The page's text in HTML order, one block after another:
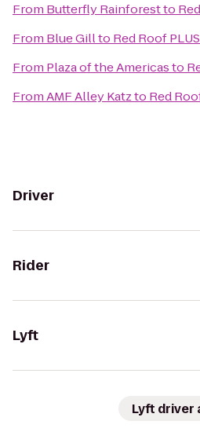
From Butterfly Rainforestto
From Blue Gillto Red Roof
From Plaza of the Americasto
FromAMF Alley Katzto Red
Driver
Rider
Lyft
Lyft driver